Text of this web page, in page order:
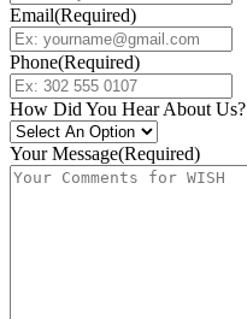
Email(Required)
Phone(Required)
How Did You Hear About Us?
Your Message(Required)